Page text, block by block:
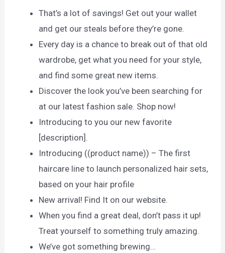
That’s a lot of savings! Get out your wallet
and get our steals before they’re gone.
Every day is a chance to break out of that old
wardrobe, get what you need for your style,
and find some great new items.
Discover the look you’ve been searching for
at our latest fashion sale. Shop now!
Introducing to you our new favorite
[description].
Introducing ((product name)) – The first
haircare line to launch personalized hair sets,
based on your hair profile
New arrival! Find It on our website.
When you find a great deal, don’t pass it up!
Treat yourself to something truly amazing.
We’ve got something brewing…